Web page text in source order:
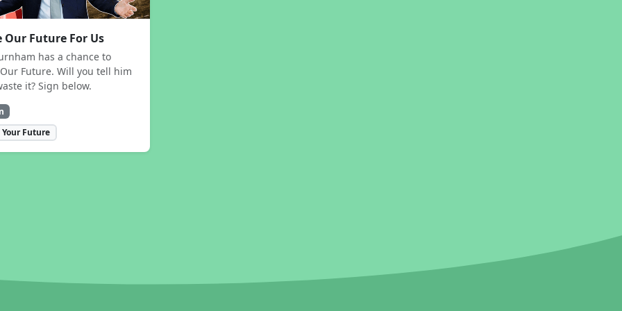
Our Future For Us
has a chance to
Future. Will you tell him
it? Sign below.
Your Future